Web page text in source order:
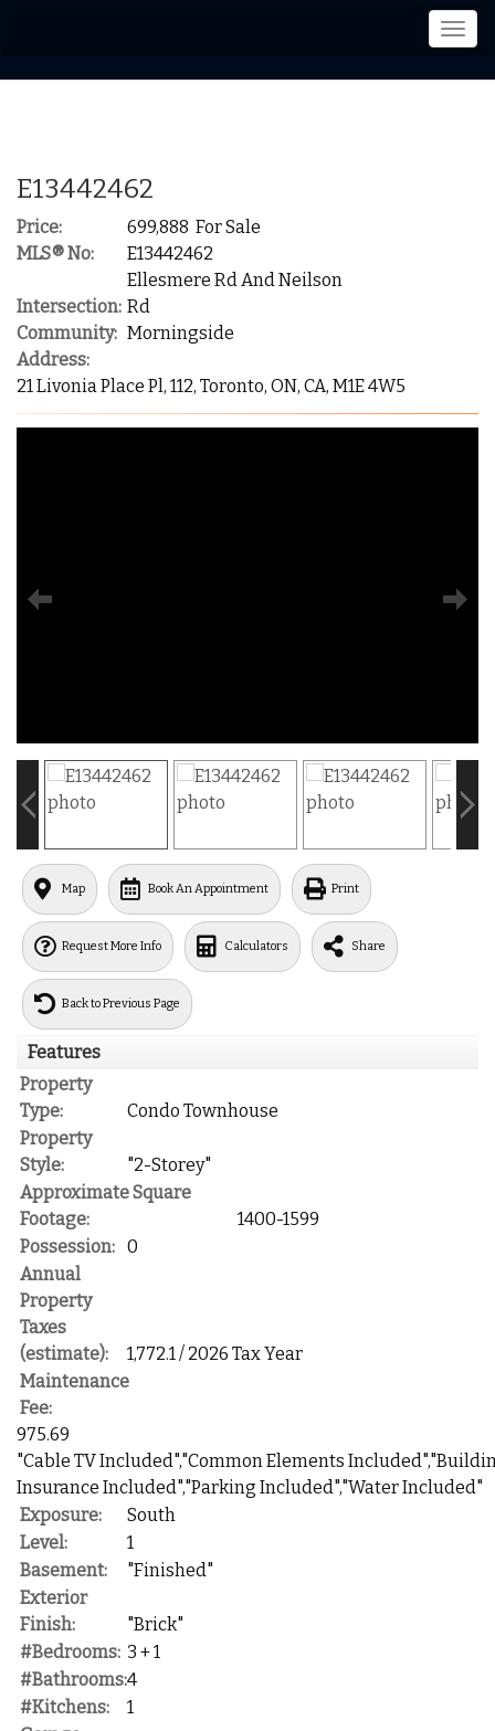
E13442462
Price:
699,888 For Sale
MLS® No:
E13442462
Intersection:
Ellesmere Rd And Neilson
Rd
Community: Morningside
Address:
21 Livonia Place Pl, 112, Toronto, ON, CA, M1E 4W5
Map Book An Appointment Print
Request More Info Calculators Share
Back to Previous Page
Features
Property
Type:
Condo Townhouse
Property
Style:
"2-Storey"
Approximate Square
Footage:
1400-1599
Possession: 0
Annual
Property
Taxes
(estimate):
1,772.1 / 2026 Tax Year
Maintenance
Fee:
975.69
"Cable TV Included","Common Elements
Insurance Included","Parking Included","Water Included"
Exposure:
South
Level:
1
Basement:
"Finished"
Exterior
Finish:
"Brick"
#Bedrooms: 3 + 1
#Bathrooms:4
#Kitchens:
1